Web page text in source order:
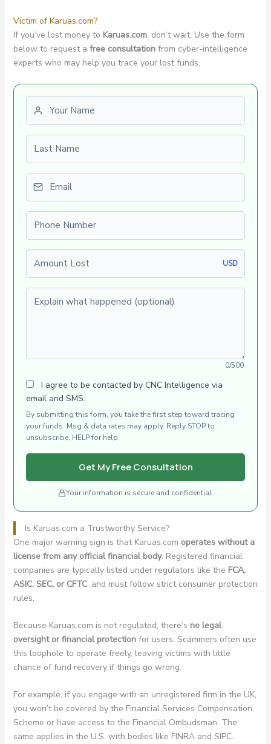
Victim of Karuas.com?
If you’ve lost money to Karuas.com, don’t wait. Use the form
below to request a free consultationfrom cyber-intelligence
experts who may help you trace your lost funds.
First name
Last name
Email
Phone number
Amount Lost
USD
Explain what happened (optional)
0/500
I agree to be contacted by CNC Intelligence via
email and SMS.
By submitting this form, you take the first step toward tracing
your funds. Msg & data rates may apply. Reply STOP to
unsubscribe, HELP for help.
Get My Free Consultation
Your information is secure and confidential.
Is Karuas.com a Trustworthy Service?
One major warning sign is that Karuas.com operates without a
license from any official financial body. Registered financial
companies are typically listed under regulators like the FCA,
ASIC, SEC, or CFTC, and must follow strict consumer protection
rules.
Because Karuas.com is not regulated, there’s no legal
oversight or financial protectionfor users. Scammers often use
this loophole to operate freely, leaving victims with little
chance of fund recovery if things go wrong.
For example, if you engage with an unregistered firm in the UK,
you won’t be covered by the Financial Services Compensation
Scheme or have access to the Financial Ombudsman. The
same applies in the U.S. with bodies like FINRA and SIPC.